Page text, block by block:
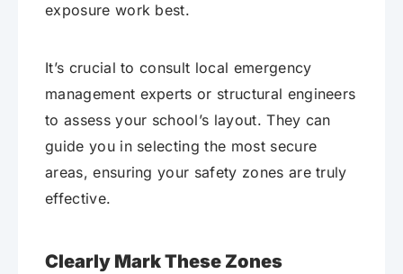
exposure work best.
It’s crucial to consult local emergency
management experts or structural engineers
to assess your school’s layout. They can
guide you in selecting the most secure
areas, ensuring your safety zones are truly
effective.
Clearly Mark These Zones